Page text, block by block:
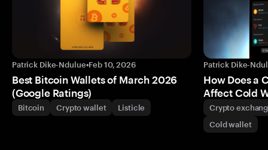
Patrick Dike-Ndulue•Feb 10, 2026
Best Bitcoin Wallets of March 2026
(Google Ratings)
Bitcoin Crypto wallet Listicle
Patrick Dike-
How Does a
Affect Cold
Crypto
Cold wallet